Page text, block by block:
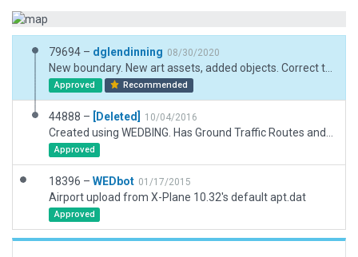
79694 – dglendinning 08/30/2020
Approved Recommended
44888 – [Deleted] 10/04/2016
Approved
18396 – WEDbot 01/17/2015
Airport upload from X-Plane 10.32's default apt.dat
Approved